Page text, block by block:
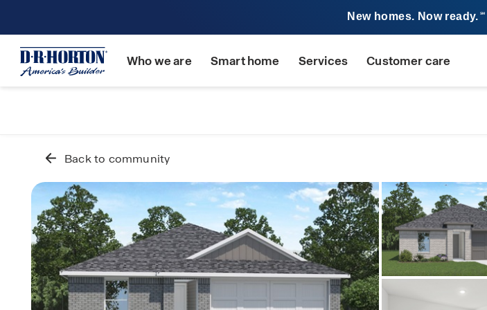
New homes. Now ready. SM
Who we are Smart home Services Customer care
Back to community